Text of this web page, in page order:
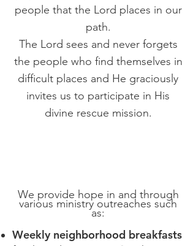
people that the Lord places in our
path.
The Lord sees and never forgets
the people who find themselves in
difficult places and He graciously
invites us to participate in His
divine rescue mission.
We provide hope in and through
various ministry outreaches such
as:​
Weekly neighborhood breakfasts